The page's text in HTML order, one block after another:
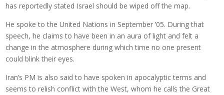
has reportedly stated Israel should be wiped off the map.
He spoke to the United Nations in September ’05. During that
speech, he claims to have been in an aura of light and felt a
change in the atmosphere during which time no one present
could blink their eyes.
Iran’s PM is also said to have spoken in apocalyptic terms and
seems to relish conflict with the West, whom he calls the Great